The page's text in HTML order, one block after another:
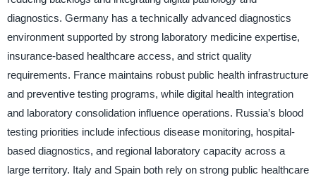
diagnostics. Germany has a technically advanced diagnostics
environment supported by strong laboratory medicine expertise,
insurance-based healthcare access, and strict quality
requirements. France maintains robust public health infrastructure
and preventive testing programs, while digital health integration
and laboratory consolidation influence operations. Russia’s blood
testing priorities include infectious disease monitoring, hospital-
based diagnostics, and regional laboratory capacity across a
large territory. Italy and Spain both rely on strong public healthcare